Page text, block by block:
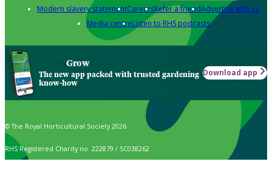
Modern slavery statementCareersRefer a friendAdvertise with us
Media centreListen to RHS podcasts
Grow
The new app packed with trusted gardening
know-how
Download app
© The Royal Horticultural Society 2026
RHS Registered Charity no. 222879 / SC038262